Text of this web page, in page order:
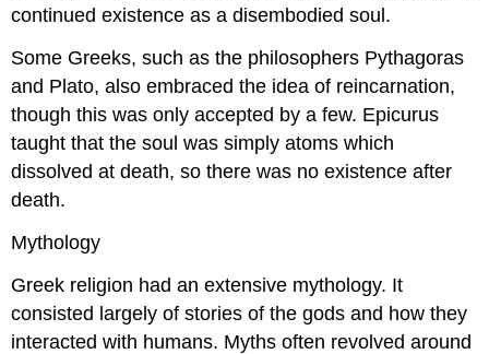
continued existence as a disembodied soul.
Some Greeks, such as the philosophers Pythagoras
and Plato, also embraced the idea of reincarnation,
though this was only accepted by a few. Epicurus
taught that the soul was simply atoms which
dissolved at death, so there was no existence after
death.
Mythology
Greek religion had an extensive mythology. It
consisted largely of stories of the gods and how they
interacted with humans. Myths often revolved around